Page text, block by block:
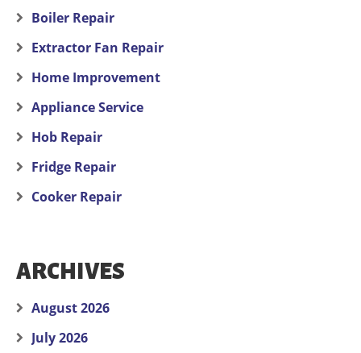
Boiler Repair
Extractor Fan Repair
Home Improvement
Appliance Service
Hob Repair
Fridge Repair
Cooker Repair
ARCHIVES
August 2026
July 2026